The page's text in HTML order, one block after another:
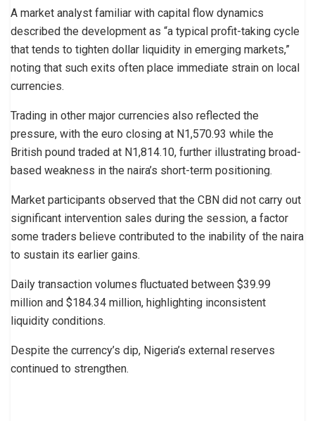
A market analyst familiar with capital flow dynamics
described the development as “a typical profit-taking cycle
that tends to tighten dollar liquidity in emerging markets,”
noting that such exits often place immediate strain on local
currencies.
Trading in other major currencies also reflected the
pressure, with the euro closing at N1,570.93 while the
British pound traded at N1,814.10, further illustrating broad-
based weakness in the naira’s short-term positioning.
Market participants observed that the CBN did not carry out
significant intervention sales during the session, a factor
some traders believe contributed to the inability of the naira
to sustain its earlier gains.
Daily transaction volumes fluctuated between $39.99
million and $184.34 million, highlighting inconsistent
liquidity conditions.
Despite the currency’s dip, Nigeria’s external reserves
continued to strengthen.